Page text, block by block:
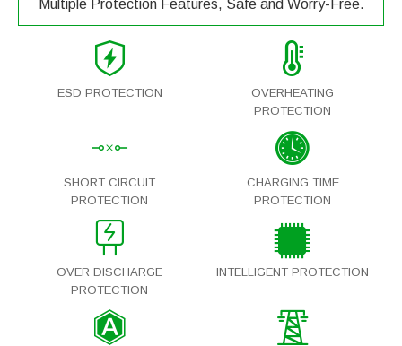
Multiple Protection Features, Safe and Worry-Free.
ESD PROTECTION
OVERHEATING
PROTECTION
SHORT CIRCUIT
PROTECTION
CHARGING TIME
PROTECTION
OVER DISCHARGE
PROTECTION
INTELLIGENT PROTECTION